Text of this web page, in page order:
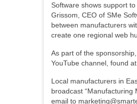
Software shows support
Grissom, CEO of SMe
between manufacturers
create one regional web
As part of the
YouTube channel, found at
Local manufacturers in
broadcast
email to